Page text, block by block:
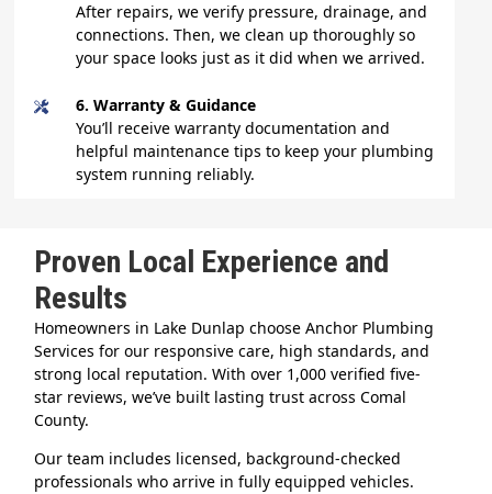
After repairs, we verify pressure, drainage, and
connections. Then, we clean up thoroughly so
your space looks just as it did when we arrived.
6. Warranty & Guidance
You’ll receive warranty documentation and
helpful maintenance tips to keep your plumbing
system running reliably.
Proven Local Experience and
Results
Homeowners in Lake Dunlap choose Anchor Plumbing
Services for our responsive care, high standards, and
strong local reputation. With over 1,000 verified five-
star reviews, we’ve built lasting trust across Comal
County.
Our team includes licensed, background-checked
professionals who arrive in fully equipped vehicles.